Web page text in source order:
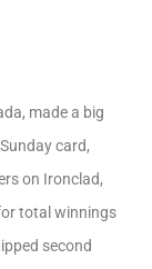
made a big
card,
on Ironclad,
total winnings
second